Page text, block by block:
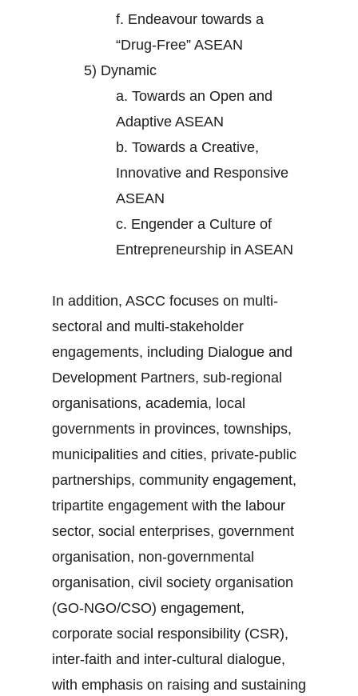
f. Endeavour towards a
“Drug-Free” ASEAN
5) Dynamic
a. Towards an Open and
Adaptive ASEAN
b. Towards a Creative,
Innovative and Responsive
ASEAN
c. Engender a Culture of
Entrepreneurship in ASEAN
In addition, ASCC focuses on multi-
sectoral and multi-stakeholder
engagements, including Dialogue and
Development Partners, sub-regional
organisations, academia, local
governments in provinces, townships,
municipalities and cities, private-public
partnerships, community engagement,
tripartite engagement with the labour
sector, social enterprises, government
organisation, non-governmental
organisation, civil society organisation
(GO-NGO/CSO) engagement,
corporate social responsibility (CSR),
inter-faith and inter-cultural dialogue,
with emphasis on raising and sustaining